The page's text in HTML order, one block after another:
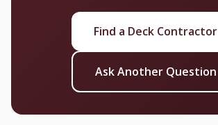
Find a Deck Contractor
Ask Another Question